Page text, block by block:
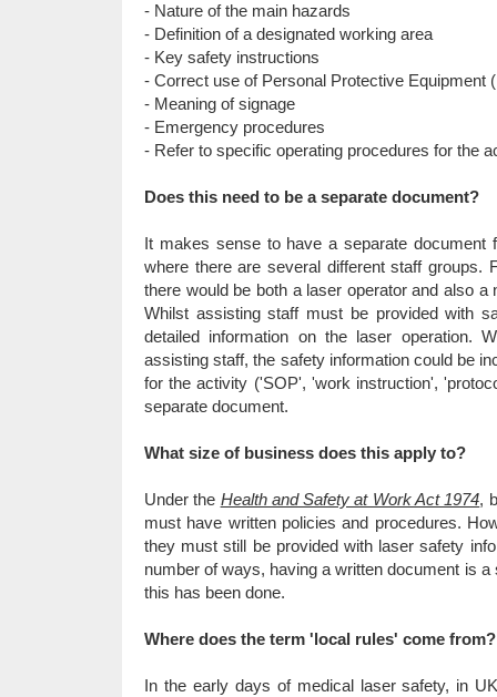
- Nature of the main hazards
- Definition of a designated working area
- Key safety instructions
- Correct use of Personal Protective Equipment
- Meaning of signage
- Emergency procedures
- Refer to specific operating procedures for the
Does this need to be a separate document?
It makes sense to have a separate document
where there are several different staff groups.
there would be both a laser operator and also
Whilst assisting staff must be provided with
detailed information on the laser operation.
assisting staff, the safety information could be
for the activity ('SOP', 'work instruction',
separate document.
What size of business does this apply to?
Under the Health and Safety at Work Act 1974,
must have written policies and procedures.
they must still be provided with laser safety
number of ways, having a written document is
this has been done.
Where does the term 'local rules' come from?
In the early days of medical laser safety, in